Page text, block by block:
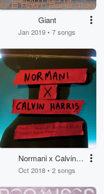
Giant
Jan 2019 • 7 songs
Normani x Calvin
Harris
Oct 2018 • 2 songs